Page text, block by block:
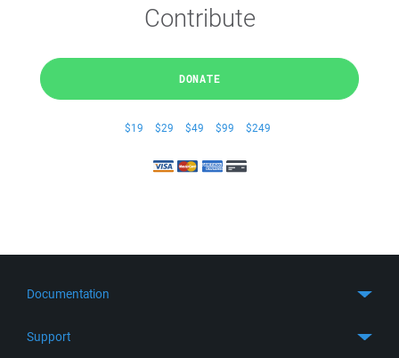
Contribute
DONATE
$19 $29 $49 $99 $249
Documentation
Support